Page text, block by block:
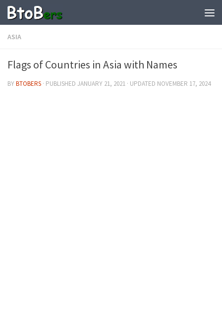
ASIA
Flags of Countries in Asia with Names
BYBTOBERS · PUBLISHED JANUARY 21, 2021 · UPDATED NOVEMBER 17, 2024